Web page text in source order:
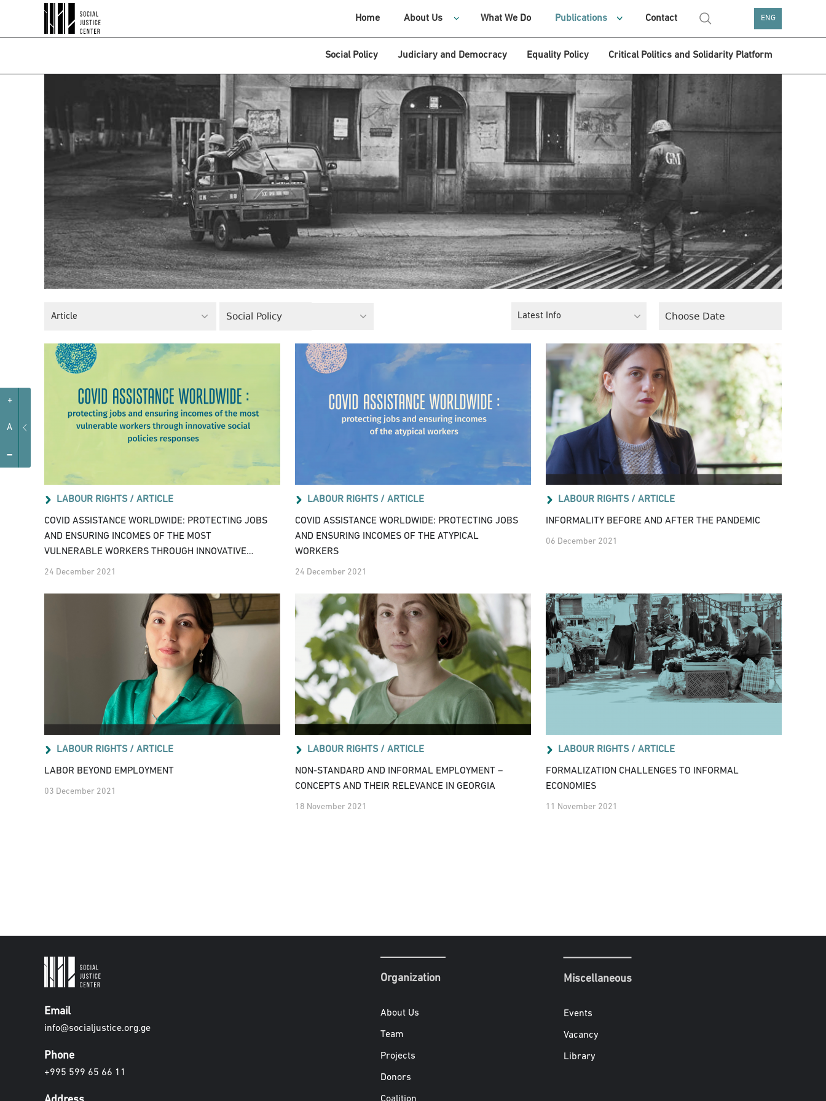
+
A
-
Home About Us What We Do Publications Contact ENG
Social Policy Judiciary and Democracy Equality Policy Critical Politics and Solidarity Platform
Article Social Policy Latest Info
LABOUR RIGHTS / ARTICLE
COVID ASSISTANCE WORLDWIDE: PROTECTING JOBS
AND ENSURING INCOMES OF THE MOST
VULNERABLE WORKERS THROUGH INNOVATIVE
SOCIAL POLICIES RESPONSES
24 December 2021
LABOUR RIGHTS / ARTICLE
COVID ASSISTANCE WORLDWIDE: PROTECTING JOBS
AND ENSURING INCOMES OF THE ATYPICAL
WORKERS
24 December 2021
LABOUR RIGHTS / ARTICLE
INFORMALITY BEFORE AND AFTER THE PANDEMIC
06 December 2021
LABOUR RIGHTS / ARTICLE
LABOR BEYOND EMPLOYMENT
03 December 2021
LABOUR RIGHTS / ARTICLE
NON-STANDARD AND INFORMAL EMPLOYMENT –
CONCEPTS AND THEIR RELEVANCE IN GEORGIA
18 November 2021
LABOUR RIGHTS / ARTICLE
FORMALIZATION CHALLENGES TO INFORMAL
ECONOMIES
11 November 2021
Email
info@socialjustice.org.ge
Phone
+995 599 65 66 11
Organization
About Us
Team
Projects
Donors
Coalition
Miscellaneous
Events
Vacancy
Library